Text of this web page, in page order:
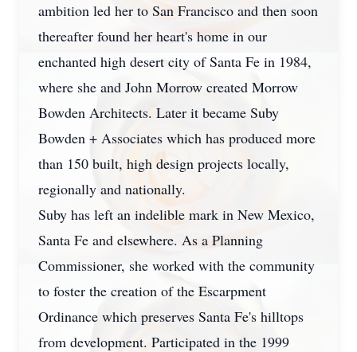
ambition led her to San Francisco and then soon
thereafter found her heart's home in our
enchanted high desert city of Santa Fe in 1984,
where she and John Morrow created Morrow
Bowden Architects. Later it became Suby
Bowden + Associates which has produced more
than 150 built, high design projects locally,
regionally and nationally.
Suby has left an indelible mark in New Mexico,
Santa Fe and elsewhere. As a Planning
Commissioner, she worked with the community
to foster the creation of the Escarpment
Ordinance which preserves Santa Fe's hilltops
from development. Participated in the 1999